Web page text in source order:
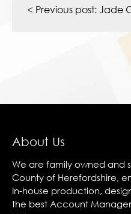
navigation
< Previous post: Jade
About Us
We are family owned and
County of Herefordshire,
In-house production,
the best Account